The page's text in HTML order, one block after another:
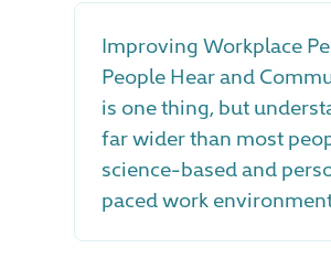
Improving Workplace
People Hear and
is one thing, but
far wider than most
science-based and
paced work